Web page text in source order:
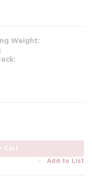
Weight
Cart
Add to List